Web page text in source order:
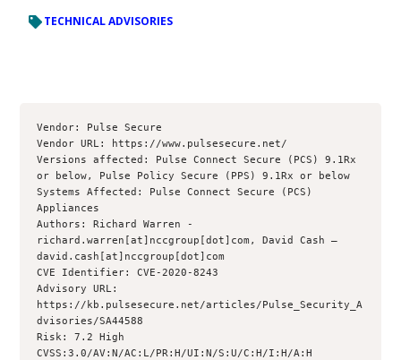
TECHNICAL ADVISORIES
Vendor: Pulse Secure
Vendor URL: https://www.pulsesecure.net/
Versions affected: Pulse Connect Secure (PCS) 9.1Rx
or below, Pulse Policy Secure (PPS) 9.1Rx or below
Systems Affected: Pulse Connect Secure (PCS)
Appliances
Authors: Richard Warren -
richard.warren[at]nccgroup[dot]com, David Cash –
david.cash[at]nccgroup[dot]com
CVE Identifier: CVE-2020-8243
Advisory URL:
https://kb.pulsesecure.net/articles/Pulse_Security_A
dvisories/SA44588
Risk: 7.2 High
CVSS:3.0/AV:N/AC:L/PR:H/UI:N/S:U/C:H/I:H/A:H